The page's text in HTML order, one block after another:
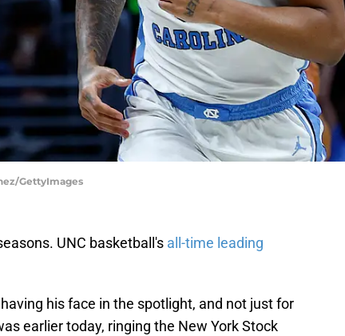
GettyImages
UNC basketball's all-time leading
his face in the spotlight, and not just for
earlier today, ringing the New York Stock